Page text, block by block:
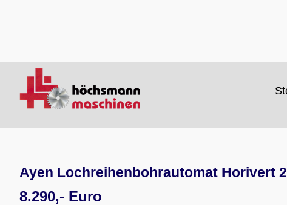
Ayen Lochreihenbohrautomat Horivert
8.290,- Euro